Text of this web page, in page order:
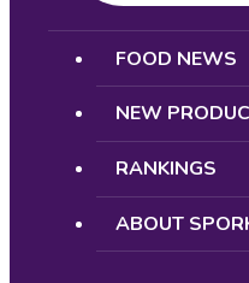
Search
FOOD NEWS
NEW
RANKINGS
ABOUT